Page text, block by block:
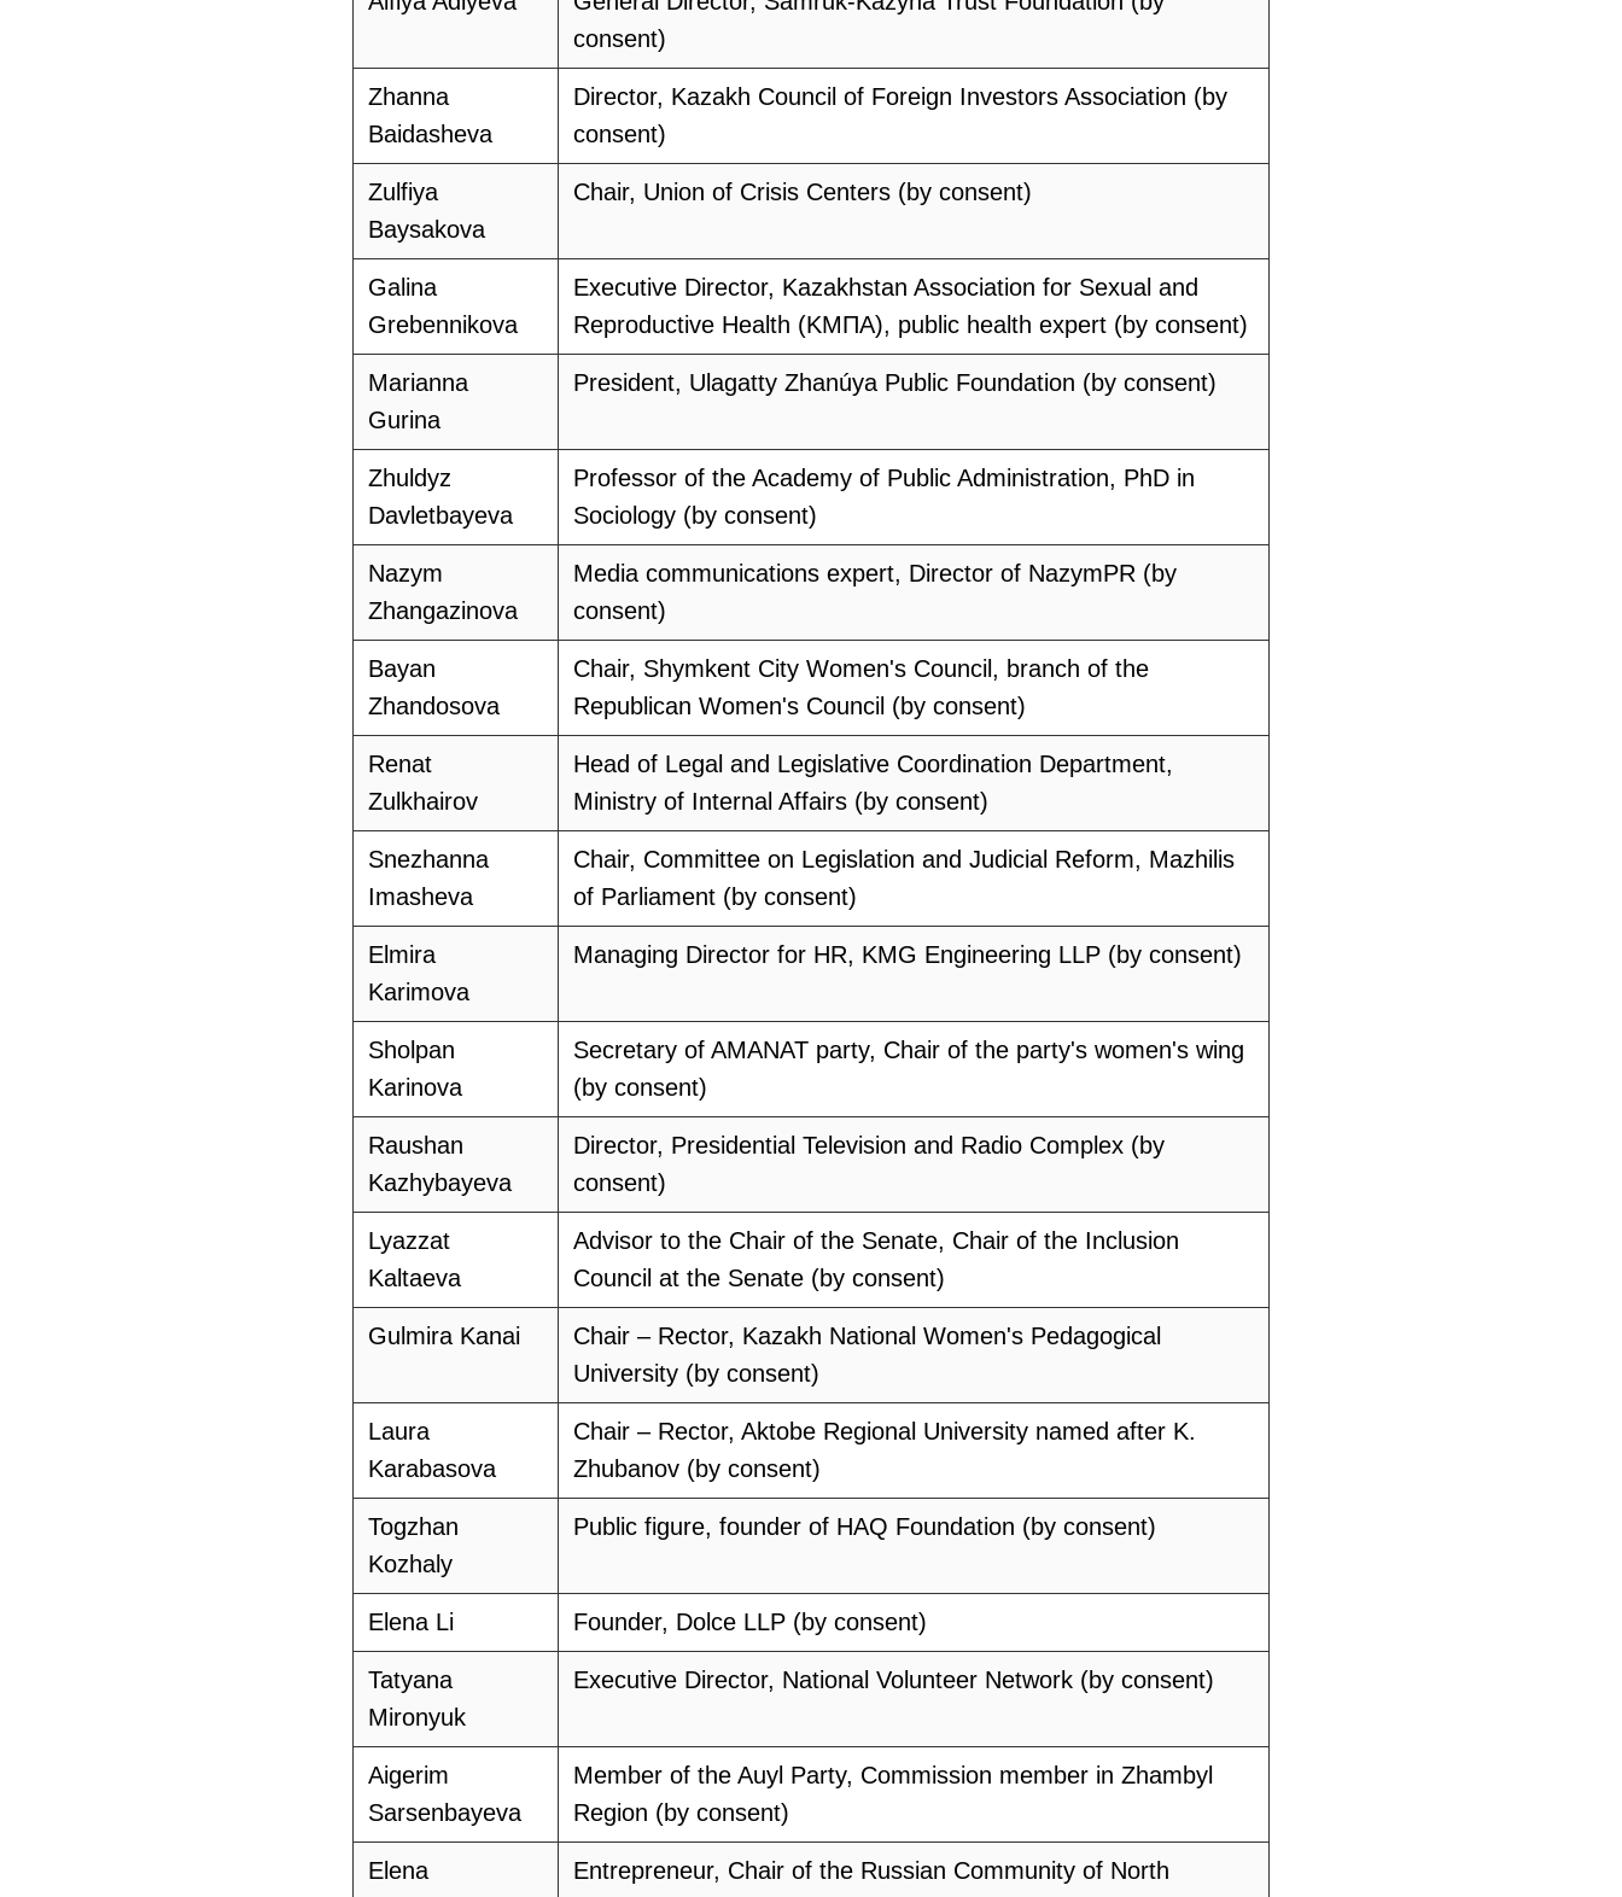
consent)
Zhanna
Baidasheva
Director, Kazakh Council of Foreign Investors Association (by
consent)
Zulfiya
Baysakova
Chair, Union of Crisis Centers (by consent)
Galina
Grebennikova
Executive Director, Kazakhstan Association for Sexual and
Reproductive Health (KMПА), public health expert (by consent)
Marianna
Gurina
President, Ulagatty Zhanúya Public Foundation (by consent)
Zhuldyz
Davletbayeva
Professor of the Academy of Public Administration, PhD in
Sociology (by consent)
Nazym
Zhangazinova
Media communications expert, Director of NazymPR (by
consent)
Bayan
Zhandosova
Chair, Shymkent City Women's Council, branch of the
Republican Women's Council (by consent)
Renat
Zulkhairov
Head of Legal and Legislative Coordination Department,
Ministry of Internal Affairs (by consent)
Snezhanna
Imasheva
Chair, Committee on Legislation and Judicial Reform, Mazhilis
of Parliament (by consent)
Elmira
Karimova
Managing Director for HR, KMG Engineering LLP (by consent)
Sholpan
Karinova
Secretary of AMANAT party, Chair of the party's women's wing
(by consent)
Raushan
Kazhybayeva
Director, Presidential Television and Radio Complex (by
consent)
Lyazzat
Kaltaeva
Advisor to the Chair of the Senate, Chair of the Inclusion
Council at the Senate (by consent)
Gulmira Kanai
Chair – Rector, Kazakh National Women's Pedagogical
University (by consent)
Laura
Karabasova
Chair – Rector, Aktobe Regional University named after K.
Zhubanov (by consent)
Togzhan
Kozhaly
Public figure, founder of HAQ Foundation (by consent)
Elena Li Founder, Dolce LLP (by consent)
Tatyana
Mironyuk
Executive Director, National Volunteer Network (by consent)
Aigerim
Sarsenbayeva
Member of the Auyl Party, Commission member in Zhambyl
Region (by consent)
Elena
Entrepreneur, Chair of the Russian Community of North